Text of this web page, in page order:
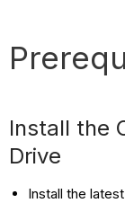
Install the
Drive
Install the